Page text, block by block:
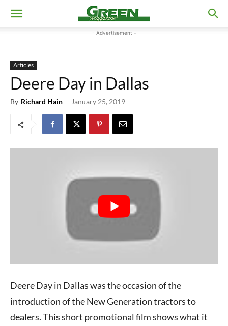
- Advertisement -
Articles
Deere Day in Dallas
By Richard Hain - January 25, 2019
Deere Day in Dallas was the occasion of the
introduction of the New Generation tractors to
dealers. This short promotional film shows what it